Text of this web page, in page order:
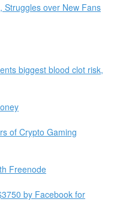
Struggles over New Fans
biggest blood clot risk,
of Crypto Gaming
Freenode
by Facebook for